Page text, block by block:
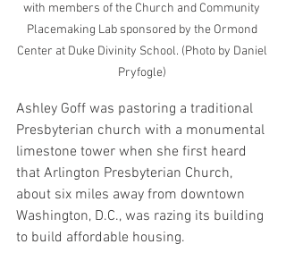
with members of the Church and Community
Placemaking Lab sponsored by the Ormond
Center at Duke Divinity School. (Photo by Daniel
Pryfogle)
Ashley Goff was pastoring a traditional
Presbyterian church with a monumental
limestone tower when she first heard
that Arlington Presbyterian Church,
about six miles away from downtown
Washington, D.C., was razing its building
to build affordable housing.